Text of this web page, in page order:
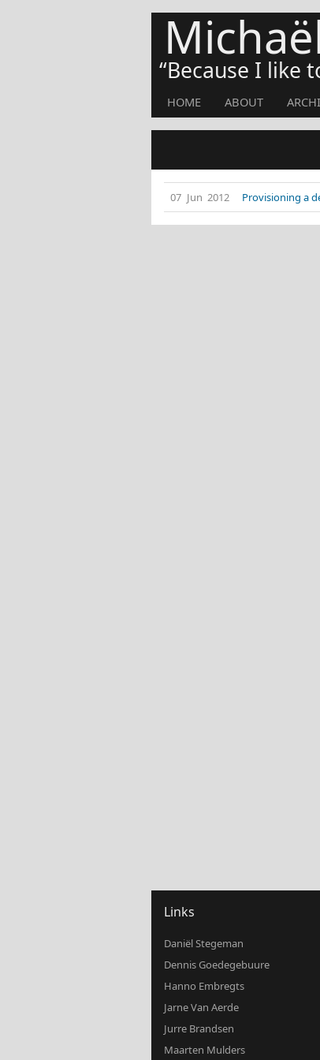
Because I like
HOME ABOUT
07 Jun 2012 Provisioning a
Links
Daniël Stegeman
Dennis Goedegebuure
Hanno Embregts
Jarne Van Aerde
Jurre Brandsen
Maarten Mulders